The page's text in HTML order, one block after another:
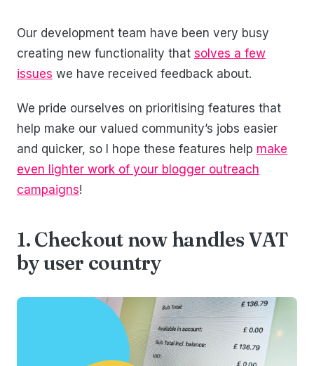
Our development team have been very busy
creating new functionality that solves a few
issues we have received feedback about.
We pride ourselves on prioritising features that
help make our valued community’s jobs easier
and quicker, so I hope these features help make
even lighter work of your blogger outreach
campaigns!
1. Checkout now handles VAT
by user country